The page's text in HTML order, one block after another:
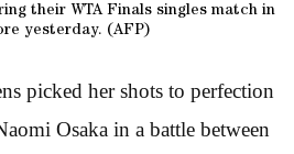
their WTA Finals singles match in
yesterday. (AFP)
picked her shots to perfection
Osaka in a battle between